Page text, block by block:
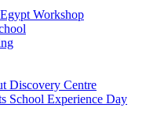
Workshop
Discovery Centre
School Experience Day